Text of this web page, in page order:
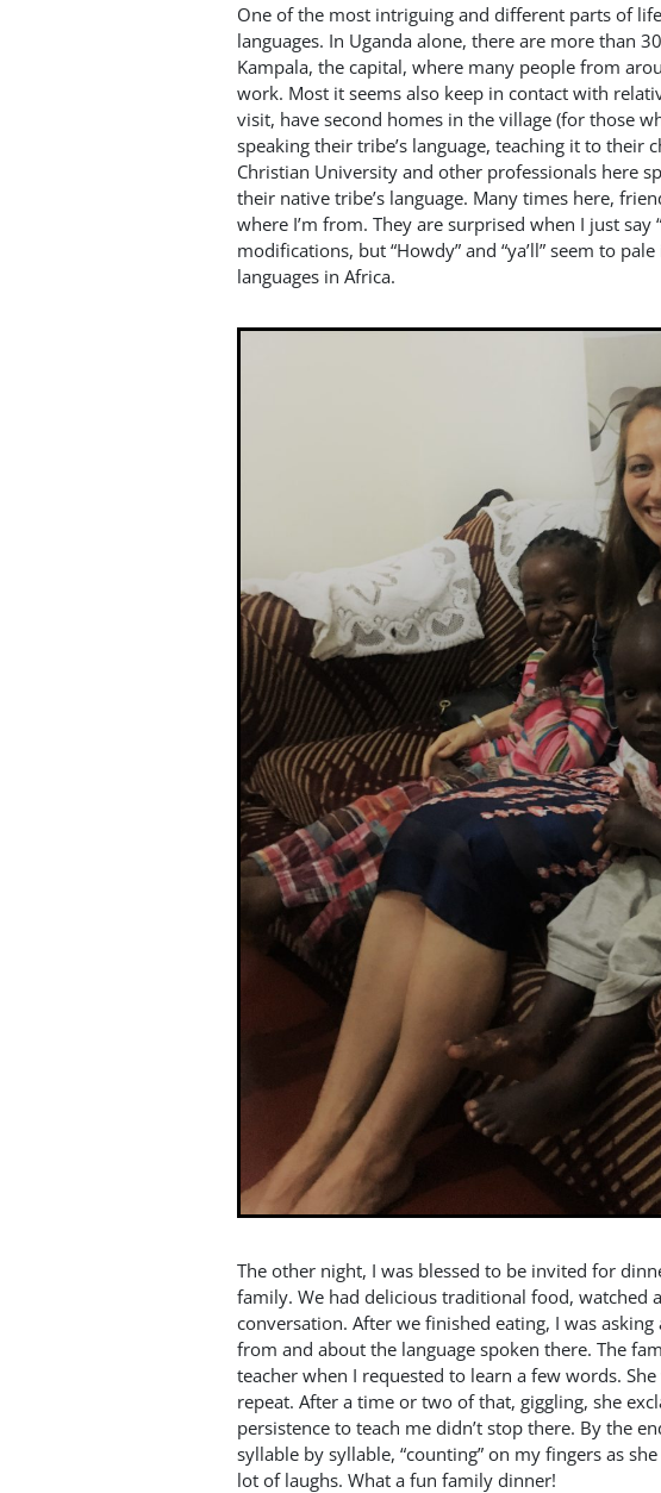
One of the most intriguing and different parts of
languages. In Uganda alone, there are more than
Kampala, the capital, where many people from
work. Most it seems also keep in contact with
visit, have second homes in the village (for those
speaking their tribe’s language, teaching it to their
Christian University and other professionals here
their native tribe’s language. Many times here,
where I’m from. They are surprised when I just say
modifications, but “Howdy” and “ya’ll” seem to
languages in Africa.
The other night, I was blessed to be invited for
family. We had delicious traditional food, watched
conversation. After we finished eating, I was
from and about the language spoken there. The
teacher when I requested to learn a few words.
repeat. After a time or two of that, giggling, she
persistence to teach me didn’t stop there. By the
syllable by syllable, “counting” on my fingers as
lot of laughs. What a fun family dinner!